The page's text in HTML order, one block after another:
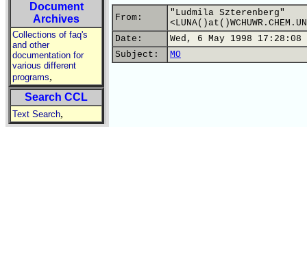
Document
Archives
Collections of faq's
and other
documentation for
various different
programs,
Search CCL
Text Search,
From:
"Ludmila Szterenberg"
Date:
Wed, 6 May 1998 17:28:08
Subject:
MO